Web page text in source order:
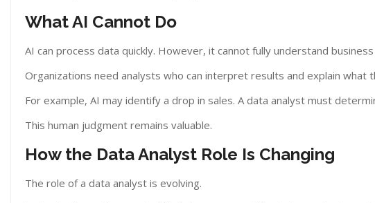
What AI Cannot Do
AI can process data quickly. However, it cannot fully understand
Organizations need analysts who can interpret results and explain what
For example, AI may identify a drop in sales. A data analyst must
This human judgment remains valuable.
How the Data Analyst Role Is Changing
The role of a data analyst is evolving.